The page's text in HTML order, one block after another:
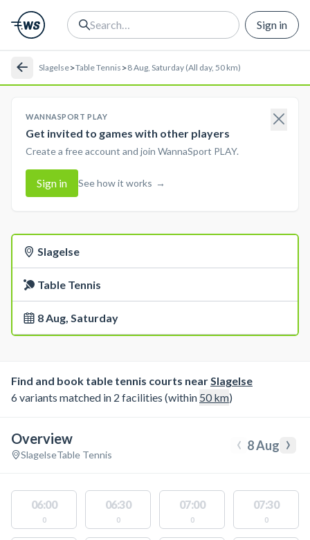
Sign in
Slagelse>Table Tennis >8 Aug, Saturday (All day, 50 km)
WANNASPORT PLAY
Get invited to games with other players
Create a free account and join WannaSport PLAY.
Sign in See how it works →
Slagelse
Table Tennis
8 Aug, Saturday
Find and book table tennis courts nearSlagelse
6 variants matched in 2 facilities (within 50km)
Overview
SlagelseTable Tennis ‹ 8 Aug ›
06:00
0
06:30
0
07:00
0
07:30
0